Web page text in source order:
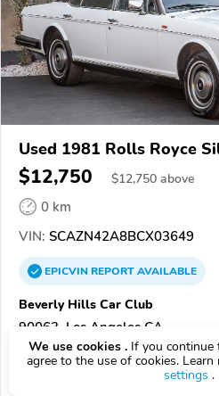
Used 1981 Rolls Royce
$12,750 $12,750 above
0 km
VIN: SCAZN42A8BCX03649
EPICVINREPORTAVAILABLE
Beverly Hills Car Club
90063, Los Angeles CA
Check
We use cookies . If you continue
agree to the use of cookies. Learn
settings .